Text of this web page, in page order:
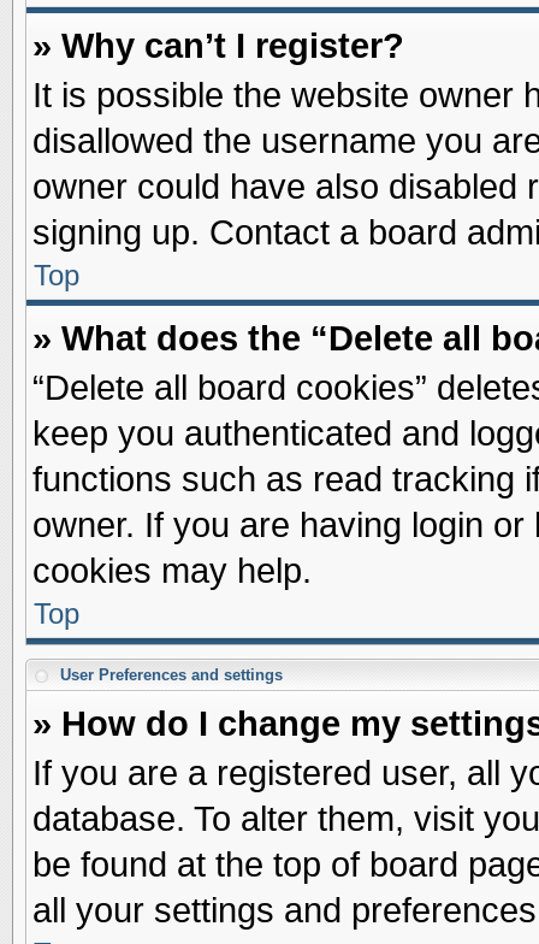
» Why can’t I register?
It is possible the website owner
disallowed the username you
owner could have also disabled
signing up. Contact a board
Top
» What does the “Delete all
“Delete all board cookies”
keep you authenticated and
functions such as read tracking
owner. If you are having login
cookies may help.
Top
User Preferences and settings
» How do I change my
If you are a registered user, all
database. To alter them, visit
be found at the top of board
all your settings and